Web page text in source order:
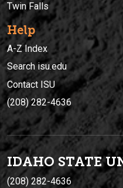
Twin Falls
Help
A-Z Index
Search isu.edu
Contact ISU
(208) 282-4636
IDAHO STATE
(208) 282-4636